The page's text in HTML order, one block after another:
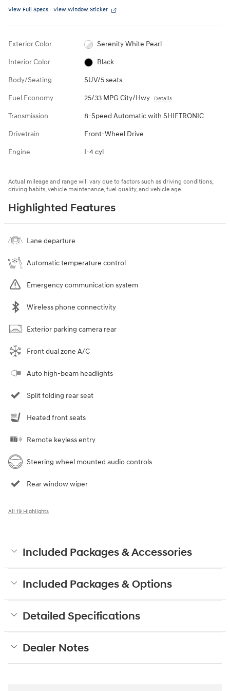
View Full Specs View Window Sticker
Exterior Color Serenity White Pearl
Interior Color Black
Body/Seating SUV/5 seats
Fuel Economy 25/33 MPG City/Hwy Details
Transmission 8-Speed Automatic with SHIFTRONIC
Drivetrain Front-Wheel Drive
Engine I-4 cyl
Actual mileage and range will vary due to factors such as driving conditions,
driving habits, vehicle maintenance, fuel quality, and vehicle age.
Highlighted Features
Lane departure
Automatic temperature control
Emergency communication system
Wireless phone connectivity
Exterior parking camera rear
Front dual zone A/C
Auto high-beam headlights
Split folding rear seat
Heated front seats
Remote keyless entry
Steering wheel mounted audio controls
Rear window wiper
All 19 Highlights
Included Packages & Accessories
Included Packages & Options
Detailed Specifications
Dealer Notes